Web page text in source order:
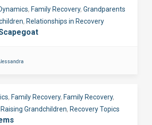
, Family Recovery, Grandparents
, Relationships in Recovery
, Family Recovery, Family Recovery,
Grandchildren, Recovery Topics